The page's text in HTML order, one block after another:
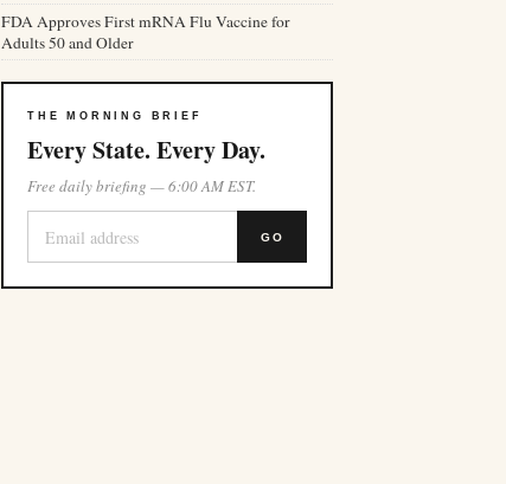
FDA Approves First mRNA Flu Vaccine for
Adults 50 and Older
THE MORNING BRIEF
Every State. Every Day.
Free daily briefing — 6:00 AM EST.
GO